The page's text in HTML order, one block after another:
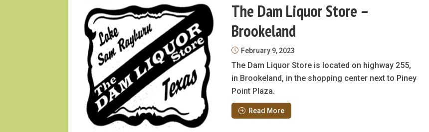
The Dam Liquor Store –
Brookeland
February 9, 2023
The Dam Liquor Store is located on highway 255,
in Brookeland, in the shopping center next to Piney
Point Plaza.
Read More